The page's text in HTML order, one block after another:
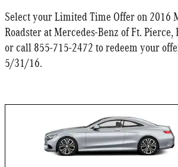
Select your Limited Time Offer on 2016
Roadster at Mercedes-Benz of Ft.
or call 855-715-2472 to redeem your
5/31/16.